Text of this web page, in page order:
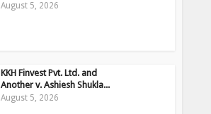
August 5, 2026
KKH Finvest Pvt. Ltd. and
Another v. Ashiesh Shukla...
August 5, 2026